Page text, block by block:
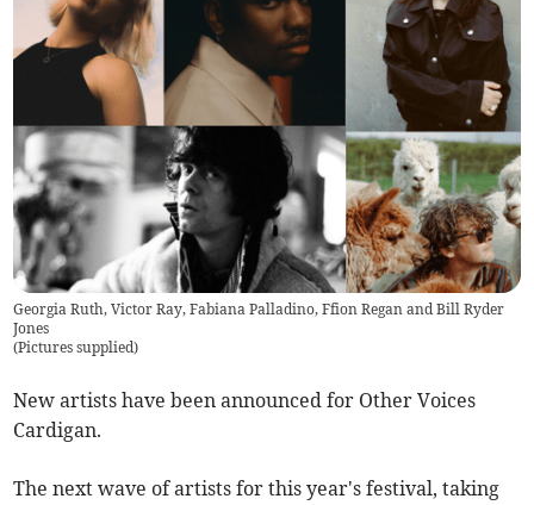
Georgia Ruth, Victor Ray, Fabiana Palladino, Ffion Regan and Bill Ryder
Jones
(Pictures supplied)
New artists have been announced for Other Voices
Cardigan.
The next wave of artists for this year's festival, taking